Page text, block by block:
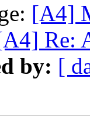
[A4]
Re:
by: [